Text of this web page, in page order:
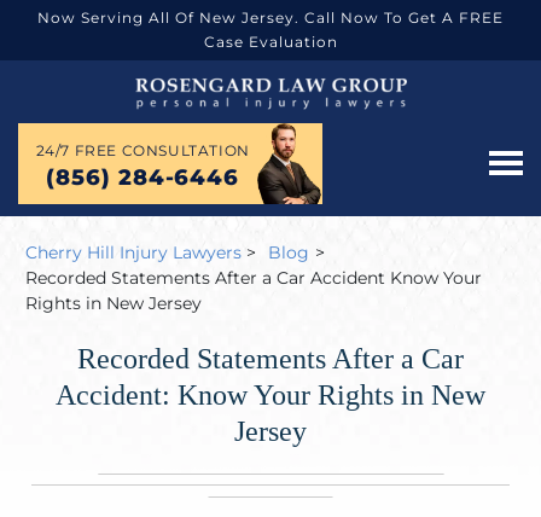
Now Serving All Of New Jersey. Call Now To Get A FREE
Case Evaluation
24/7 FREE CONSULTATION
(856) 284-6446
Cherry Hill Injury Lawyers > Blog >
Recorded Statements After a Car Accident Know Your
Rights in New Jersey
Recorded Statements After a Car
Accident: Know Your Rights in New
Jersey